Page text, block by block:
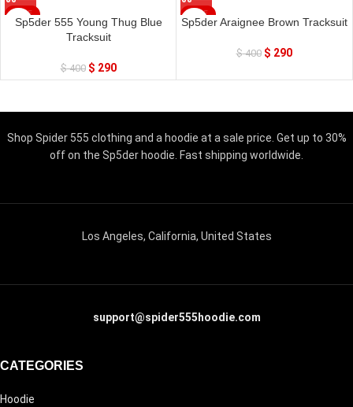
SALE
Sp5der 555 Young Thug Blue
Tracksuit
$400 $ 290
SALE
Sp5der Araignee Brown Tracksuit
$400 $ 290
Shop Spider 555 clothing and a hoodie at a sale price. Get up to 30%
off on the Sp5der hoodie. Fast shipping worldwide.
Los Angeles, California, United States
support@spider555hoodie.com
CATEGORIES
Hoodie